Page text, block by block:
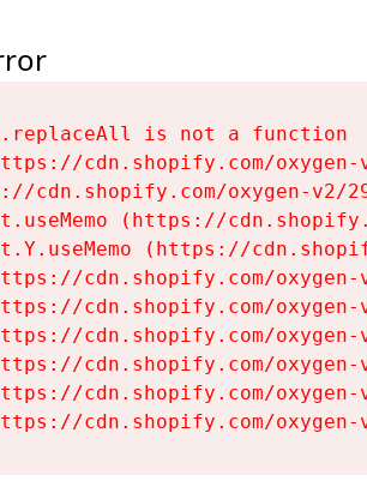
is not a function
cdn.shopify.com/
cdn.shopify.com/oxygen-v2/
(https://
(https://
cdn.shopify.com/
cdn.shopify.com/
cdn.shopify.com/
cdn.shopify.com/
cdn.shopify.com/
cdn.shopify.com/